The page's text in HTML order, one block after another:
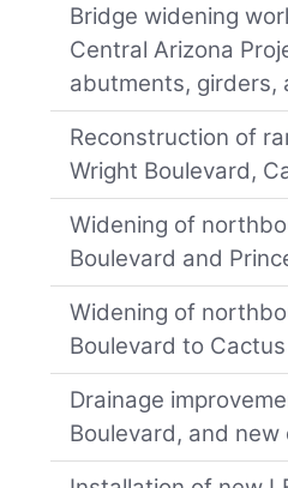
Bridge widening
Central Arizona
abutments, girders,
Reconstruction of
Wright Boulevard,
Widening of
Boulevard and
Widening of
Boulevard to Cactus
Drainage
Boulevard, and